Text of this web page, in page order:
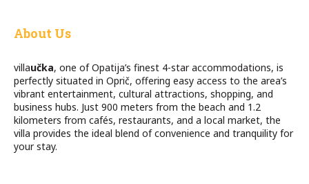
About Us
villaučka, one of Opatija’s finest 4-star accommodations, is
perfectly situated in Oprič, offering easy access to the area’s
vibrant entertainment, cultural attractions, shopping, and
business hubs. Just 900 meters from the beach and 1.2
kilometers from cafés, restaurants, and a local market, the
villa provides the ideal blend of convenience and tranquility for
your stay.